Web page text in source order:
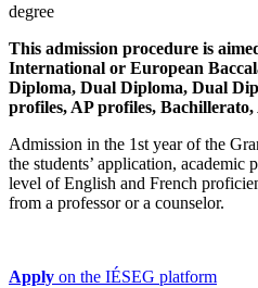
degree
This admission procedure is
International or European
Diploma, Dual Diploma, Dual
profiles, AP profiles, Bachillerato,
Admission in the 1st year of the
the students’ application, academic
level of English and French
from a professor or a counselor.
Apply on the IÉSEG platform